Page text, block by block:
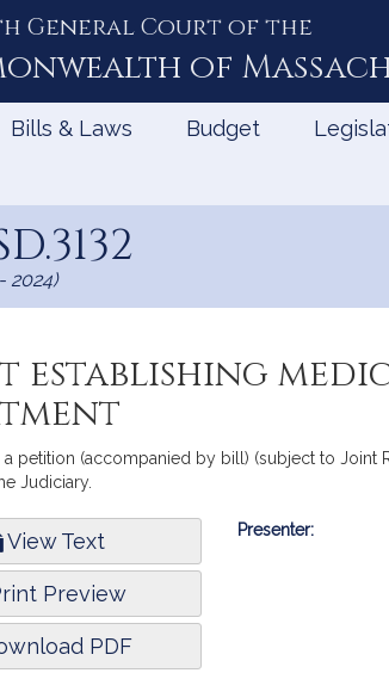
General Court of the
of
Bills & Laws Budget
2024)
establishing
a petition (accompanied by bill) (subject to
Judiciary.
View Text
Preview
PDF
Bill
Presenter: